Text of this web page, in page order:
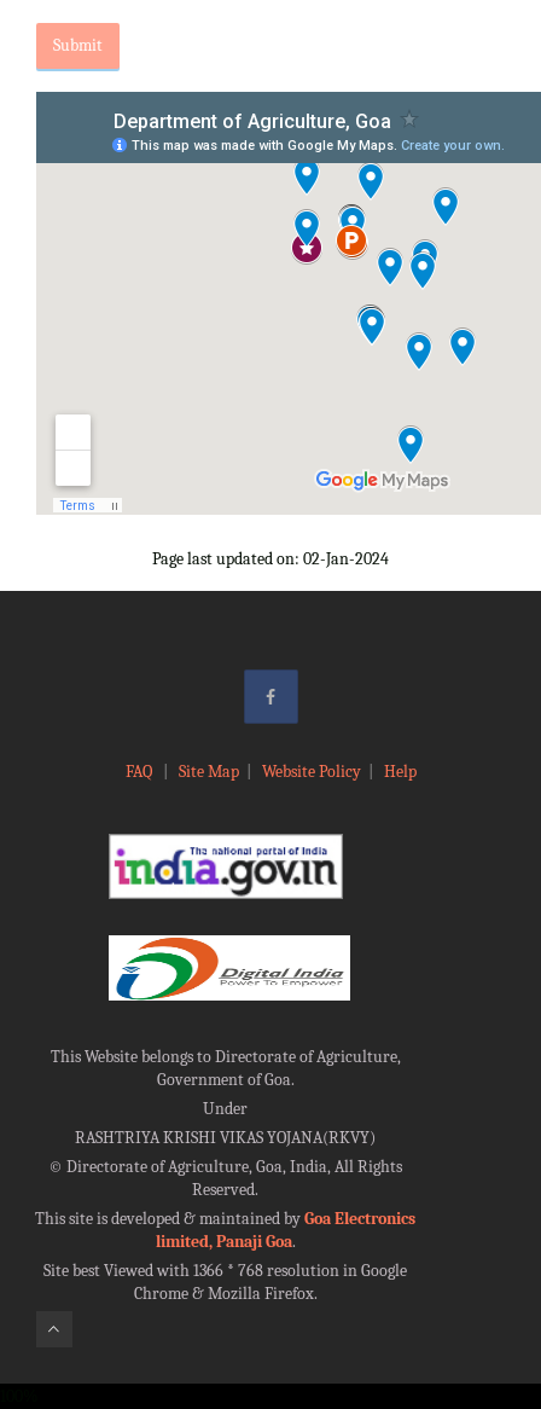
Page last updated on: 02-Jan-2024
FAQ Site Map| Website Policy| Help
This Website belongs to Directorate of Agriculture,
Government of Goa.
Under
RASHTRIYA KRISHI VIKAS YOJANA(RKVY)
©Directorate of Agriculture, Goa, India, All Rights
Reserved.
This site is developed & maintained byGoa Electronics
limited, Panaji Goa.
Site best Viewed with 1366 * 768 resolution in Google
Chrome & Mozilla Firefox.